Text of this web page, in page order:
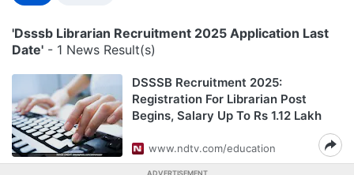
'Dsssb Librarian Recruitment 2025 Application Last
Date' - 1 News Result(s)
DSSSB Recruitment 2025:
Registration For Librarian Post
Begins, Salary Up To Rs 1.12 Lakh
www.ndtv.com/education
ADVERTISEMENT